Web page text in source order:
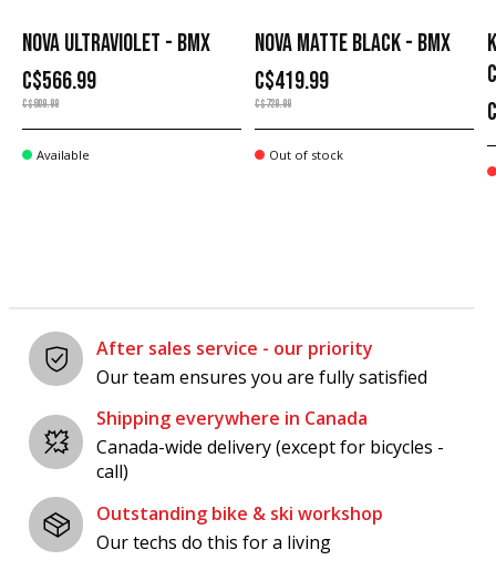
NOVA ULTRAVIOLET - BMX
C$566.99
C$809.99
Available
NOVA MATTE BLACK - BMX
C$419.99
C$729.99
Out of stock
After sales service - our priority
Our team ensures you are fully satisfied
Shipping everywhere in Canada
Canada-wide delivery (except for bicycles -
call)
Outstanding bike & ski workshop
Our techs do this for a living